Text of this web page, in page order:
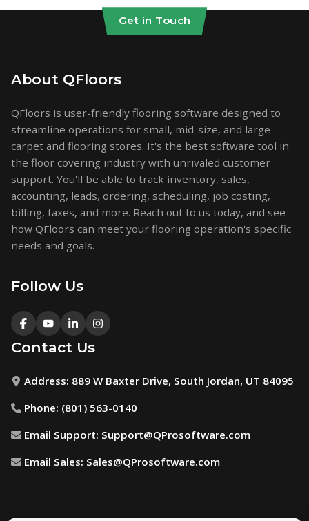
Get in Touch
About QFloors
QFloors is user-friendly flooring software designed to
streamline operations for small, mid-size, and large
carpet and flooring stores. It's the best software tool in
the floor covering industry with unrivaled customer
support. You'll be able to track inventory, sales,
accounting, leads, ordering, scheduling, job costing,
billing, taxes, and more. Reach out to us today, and see
how QFloors can meet your flooring operation's specific
needs and goals.
Follow Us
Contact Us
Address: 889 W Baxter Drive, South Jordan, UT 84095
Phone: (801) 563-0140
Email Support: Support@QProsoftware.com
Email Sales: Sales@QProsoftware.com